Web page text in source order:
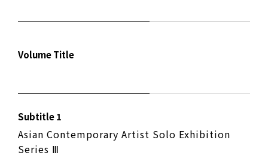
Volume Title
Subtitle 1
Asian Contemporary Artist Solo Exhibition
Series Ⅲ